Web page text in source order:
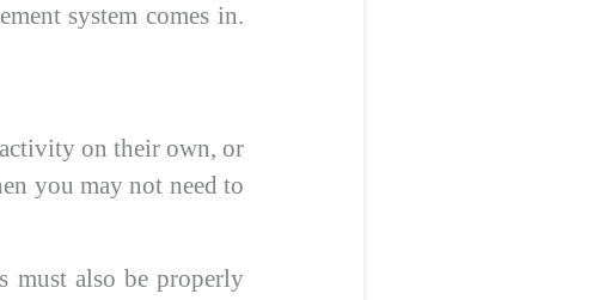
system comes in.
on their own, or
you may not need to
must also be properly